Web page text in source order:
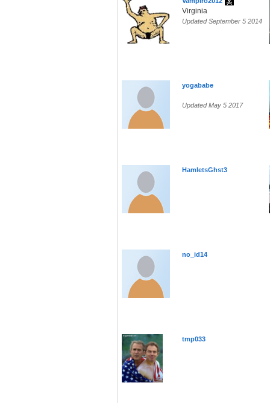
Virginia
Updated September 5 2014
yogababe
Updated May 5 2017
HamletsGhst3
no_id14
tmp033